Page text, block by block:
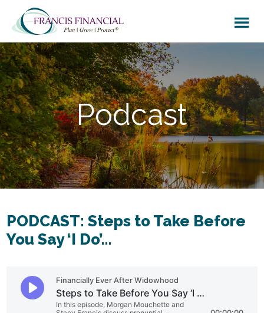
main
content
footer
Podcast
PODCAST: Steps to Take Before
You Say ‘I Do’…